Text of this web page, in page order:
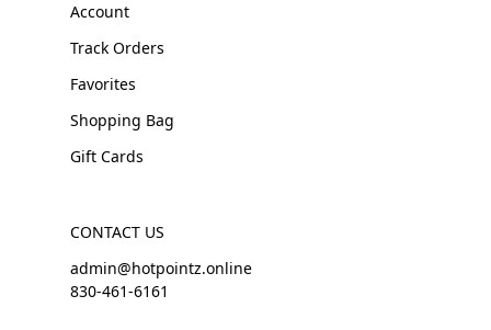
Account
Track Orders
Favorites
Shopping Bag
Gift Cards
CONTACT US
admin@hotpointz.online
830-461-6161